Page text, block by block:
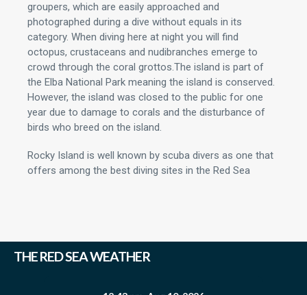
groupers, which are easily approached and
photographed during a dive without equals in its
category. When diving here at night you will find
octopus, crustaceans and nudibranches emerge to
crowd through the coral grottos.The island is part of
the Elba National Park meaning the island is conserved.
However, the island was closed to the public for one
year due to damage to corals and the disturbance of
birds who breed on the island.
Rocky Island is well known by scuba divers as one that
offers among the best diving sites in the Red Sea
THE RED SEA WEATHER